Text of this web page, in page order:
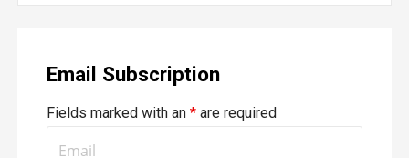
Email Subscription
Fields marked with an *are required